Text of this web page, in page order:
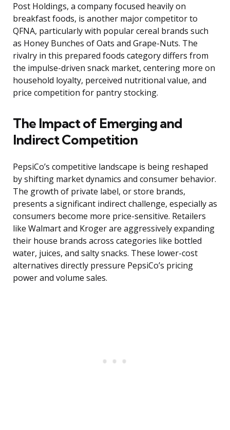
Post Holdings, a company focused heavily on
breakfast foods, is another major competitor to
QFNA, particularly with popular cereal brands such
as Honey Bunches of Oats and Grape-Nuts. The
rivalry in this prepared foods category differs from
the impulse-driven snack market, centering more on
household loyalty, perceived nutritional value, and
price competition for pantry stocking.
The Impact of Emerging and
Indirect Competition
PepsiCo’s competitive landscape is being reshaped
by shifting market dynamics and consumer behavior.
The growth of private label, or store brands,
presents a significant indirect challenge, especially as
consumers become more price-sensitive. Retailers
like Walmart and Kroger are aggressively expanding
their house brands across categories like bottled
water, juices, and salty snacks. These lower-cost
alternatives directly pressure PepsiCo’s pricing
power and volume sales.